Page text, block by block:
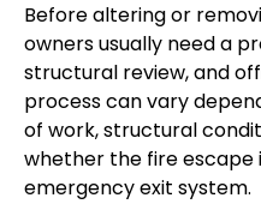
Before altering or
owners usually need a
structural review, and
process can vary
of work, structural
whether the fire
emergency exit system.